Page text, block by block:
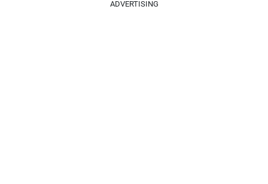
ADVERTISING